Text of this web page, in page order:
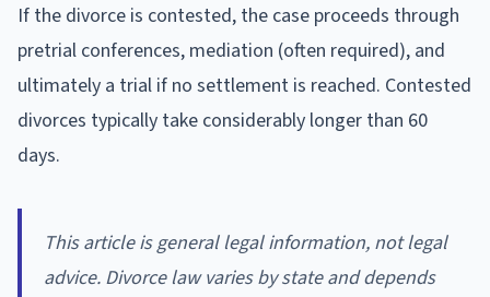
If the divorce is contested, the case proceeds through
pretrial conferences, mediation (often required), and
ultimately a trial if no settlement is reached. Contested
divorces typically take considerably longer than 60
days.
This article is general legal information, not legal
advice. Divorce law varies by state and depends